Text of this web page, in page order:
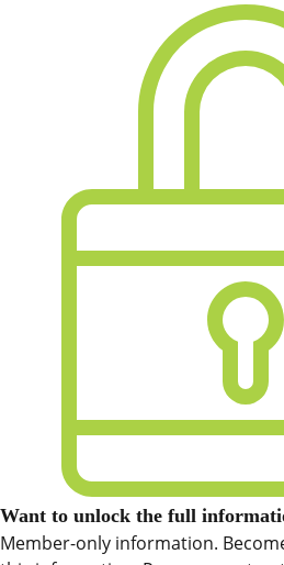
Want to unlock the full
Member-only information.